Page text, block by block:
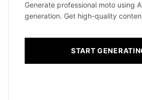
Generate professional moto using
generation. Get high-quality
START